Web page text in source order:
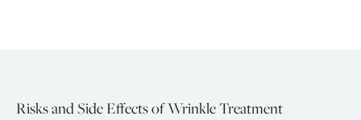
Risks and Side Effects of Wrinkle Treatment